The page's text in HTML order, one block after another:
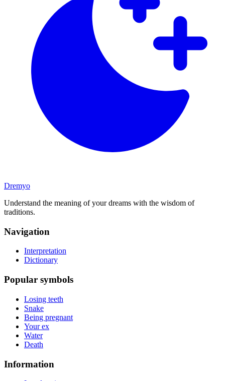
Dremyo
Understand the meaning of your dreams with the wisdom of
traditions.
Navigation
Interpretation
Dictionary
Popular symbols
Losing teeth
Snake
Being pregnant
Your ex
Water
Death
Information